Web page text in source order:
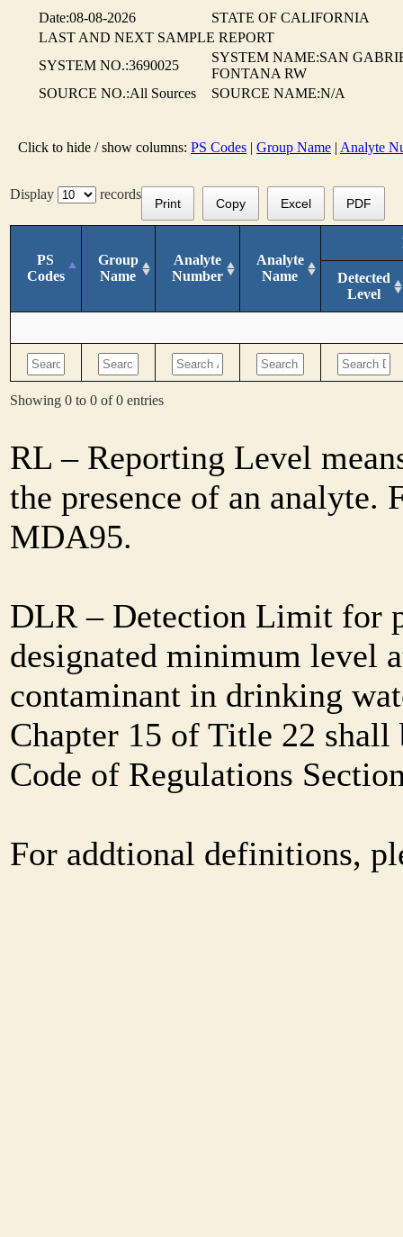
Date:08-08-2026
STATE OF CALIFORNIA
LAST AND NEXT SAMPLE REPORT
SYSTEM NO.:3690025
SYSTEM NAME:SAN
FONTANA RW
SOURCE NO.:All Sources
SOURCE NAME:N/A
Click to hide / show columns: PS Codes | Group Name | Analyte
Display records
Print Copy Excel PDF
PS
Codes
Group
Name
Analyte
Number
Analyte
Name
Detected
Level
Showing 0 to 0 of 0 entries
RL – Reporting Level
the presence of an
MDA95.
DLR – Detection Limit for
designated minimum level
contaminant in drinking
Chapter 15 of Title 22
Code of Regulations
For addtional definitions,